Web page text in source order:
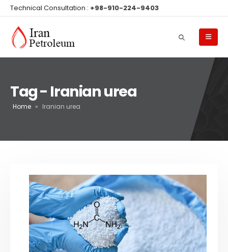
Technical Consultation : +98-910-224-9403
Tag - Iranian urea
Home » Iranian urea